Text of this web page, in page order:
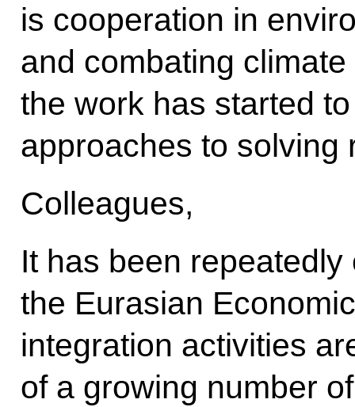
is cooperation in
and combating
the work has started
approaches to solving
Colleagues,
It has been
the Eurasian
integration activities
of a growing number